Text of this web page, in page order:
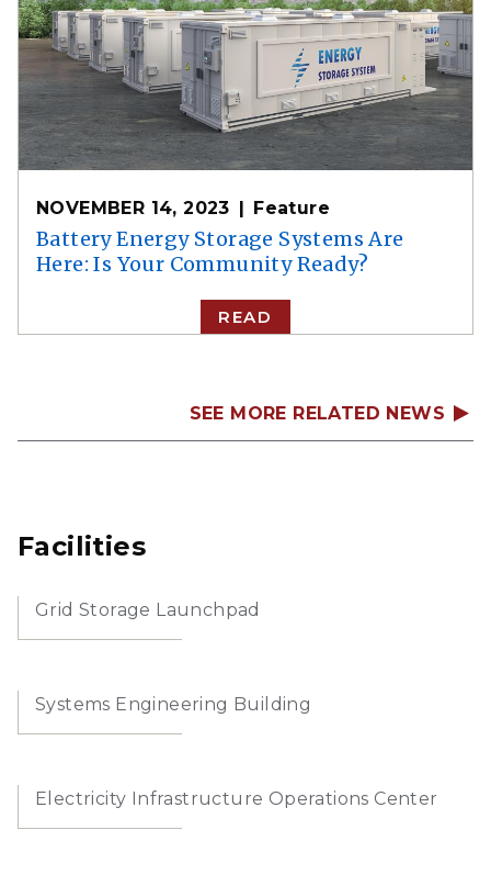
NOVEMBER 14, 2023 Feature
Battery Energy Storage Systems Are
Here: Is Your Community Ready?
READ
SEE MORE RELATED NEWS
Facilities
Grid Storage Launchpad
Systems Engineering Building
Electricity Infrastructure Operations Center